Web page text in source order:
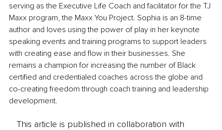
serving as the Executive Life Coach and facilitator for the TJ
Maxx program, the Maxx You Project. Sophia is an 8-time
author and loves using the power of play in her keynote
speaking events and training programs to support leaders
with creating ease and flow in their businesses. She
remains a champion for increasing the number of Black
certified and credentialed coaches across the globe and
co-creating freedom through coach training and leadership
development.
This article is published in collaboration with